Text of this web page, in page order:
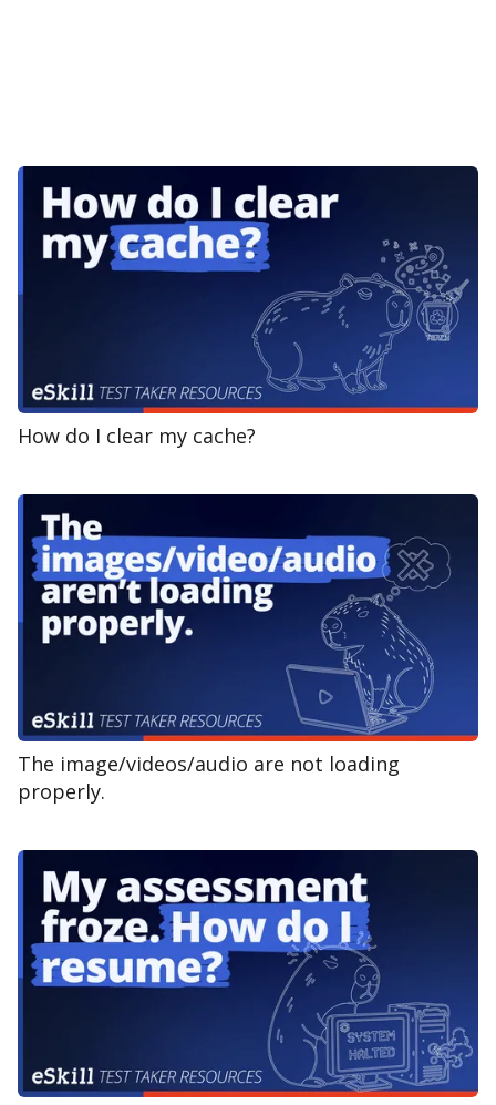
How do I clear my cache?
The image/videos/audio are not loading
properly.